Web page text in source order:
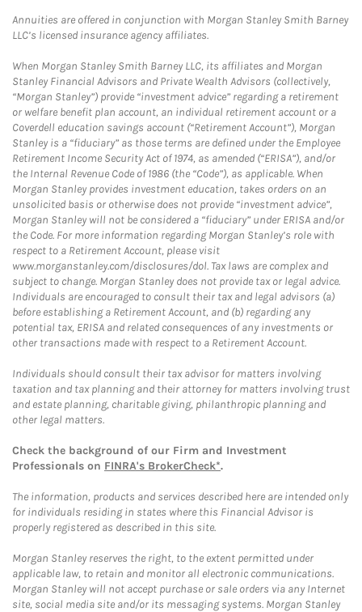
Annuities are offered in conjunction with Morgan Stanley Smith Barney
LLC’s licensed insurance agency affiliates.
When Morgan Stanley Smith Barney LLC, its affiliates and Morgan
Stanley Financial Advisors and Private Wealth Advisors (collectively,
“Morgan Stanley”) provide “investment advice” regarding a retirement
or welfare benefit plan account, an individual retirement account or a
Coverdell education savings account (“Retirement Account”), Morgan
Stanley is a “fiduciary” as those terms are defined under the Employee
Retirement Income Security Act of 1974, as amended (“ERISA”), and/or
the Internal Revenue Code of 1986 (the “Code”), as applicable. When
Morgan Stanley provides investment education, takes orders on an
unsolicited basis or otherwise does not provide “investment advice”,
Morgan Stanley will not be considered a “fiduciary” under ERISA and/or
the Code. For more information regarding Morgan Stanley’s role with
respect to a Retirement Account, please visit
www.morganstanley.com/disclosures/dol. Tax laws are complex and
subject to change. Morgan Stanley does not provide tax or legal advice.
Individuals are encouraged to consult their tax and legal advisors (a)
before establishing a Retirement Account, and (b) regarding any
potential tax, ERISA and related consequences of any investments or
other transactions made with respect to a Retirement Account.
Individuals should consult their tax advisor for matters involving
taxation and tax planning and their attorney for matters involving trust
and estate planning, charitable giving, philanthropic planning and
other legal matters.
Check the background of our Firm and Investment
Professionals on FINRA's BrokerCheck*.
The information, products and services described here are intended only
for individuals residing in states where this Financial Advisor is
properly registered as described in this site.
Morgan Stanley reserves the right, to the extent permitted under
applicable law, to retain and monitor all electronic communications.
Morgan Stanley will not accept purchase or sale orders via any Internet
site, social media site and/or its messaging systems. Morgan Stanley